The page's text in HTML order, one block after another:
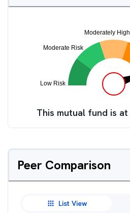
This mutual fund is at
Peer Comparison
List View